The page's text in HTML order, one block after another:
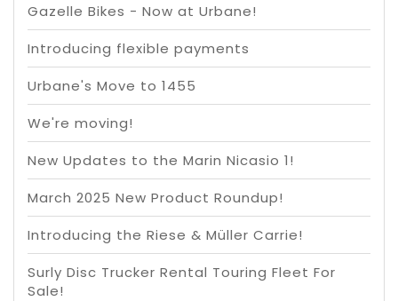
Gazelle Bikes - Now at Urbane!
Introducing flexible payments
Urbane's Move to 1455
We're moving!
New Updates to the Marin Nicasio 1!
March 2025 New Product Roundup!
Introducing the Riese & Müller Carrie!
Surly Disc Trucker Rental Touring Fleet For
Sale!